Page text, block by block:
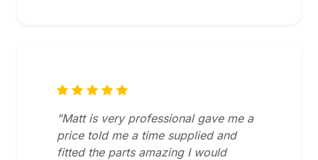
"Matt is very professional gave me a
price told me a time supplied and
fitted the parts amazing I would